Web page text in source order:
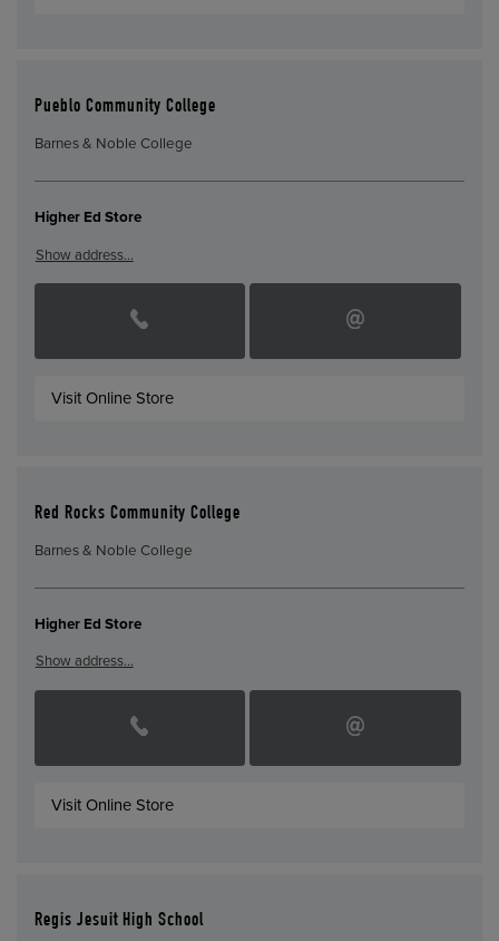
Pueblo Community College
Barnes & Noble College
Higher Ed Store
Show address…
Visit Online Store
Red Rocks Community College
Barnes & Noble College
Higher Ed Store
Show address…
Visit Online Store
Regis Jesuit High School